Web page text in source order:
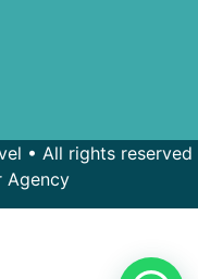
• All rights reserved
Agency